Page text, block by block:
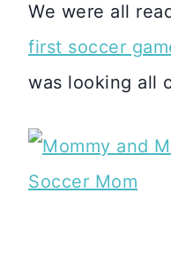
We were all
first soccer
was looking all